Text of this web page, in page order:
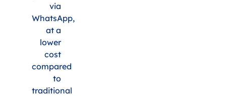
via
WhatsApp,
at a
lower
cost
compared
to
traditional